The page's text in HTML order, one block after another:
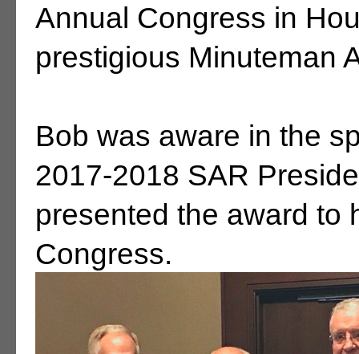
Annual Congress in
prestigious Minuteman
Bob was aware in the
2017-2018 SAR
presented the award to
Congress.